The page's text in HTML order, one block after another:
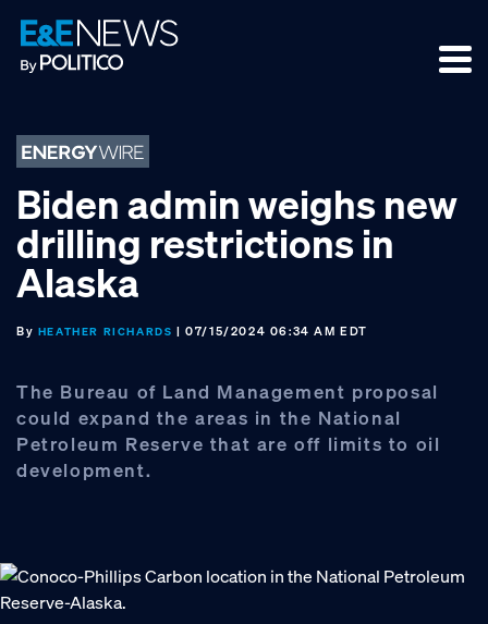
Skip
to
primary
Skip
to
main
Skip
to
footer
Biden admin weighs new
drilling restrictions in
Alaska
By HEATHER RICHARDS | 07/15/2024 06:34 AM EDT
The Bureau of Land Management proposal
could expand the areas in the National
Petroleum Reserve that are off limits to oil
development.